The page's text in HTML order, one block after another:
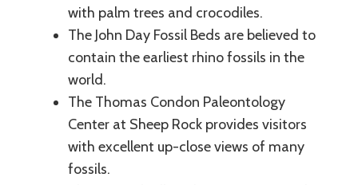
with palm trees and crocodiles.
The John Day Fossil Beds are believed to
contain the earliest rhino fossils in the
world.
The Thomas Condon Paleontology
Center at Sheep Rock provides visitors
with excellent up-close views of many
fossils.